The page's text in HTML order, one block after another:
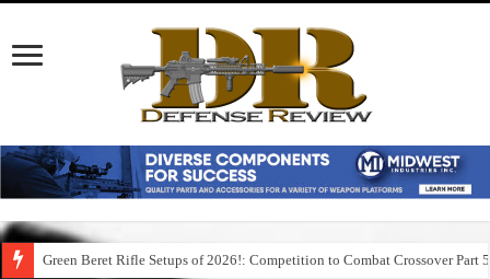
Green Beret Rifle Setups of 2026!: Competition to Combat Crossover Part 5